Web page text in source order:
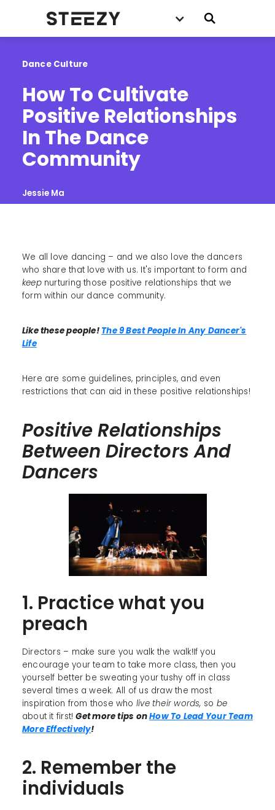
Dance Culture
How To Cultivate
Positive Relationships
In The Dance
Community
Jessie Ma
We all love dancing – and we also love the dancers
who share that love with us. It's important to form and
keepnurturing those positive relationships that we
form within our dance community.
Like these people! The 9 Best People In Any Dancer's
Life
Here are some guidelines, principles, and even
restrictions that can aid in these positive relationships!
Positive Relationships
Between Directors And
Dancers
1. Practice what you
preach
Directors – make sure you walk the walk!If you
encourage your team to take more class, then you
yourself better be sweating your tushy off in class
several times a week. All of us draw the most
inspiration from those who live their words, so be
about it first!Get more tips onHow To Lead Your Team
More Effectively!
2. Remember the
individuals